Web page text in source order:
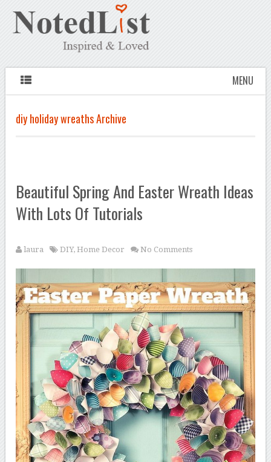
MENU
diy holiday wreaths Archive
Beautiful Spring And Easter Wreath Ideas
With Lots Of Tutorials
laura DIY,Home Decor No Comments